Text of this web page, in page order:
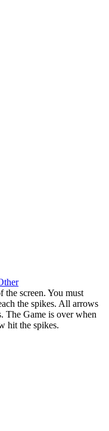
screen. You must
the spikes. All arrows
The Game is over when
hit the spikes.